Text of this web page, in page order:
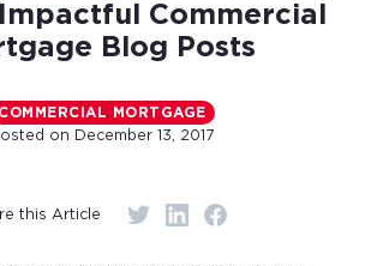
Commercial
Blog Posts
COMMERCIAL MORTGAGE
on
December 13, 2017
this Article